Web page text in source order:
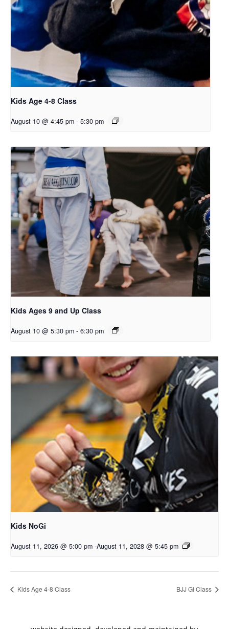
Kids Age 4-8 Class
August 10 @ 4:45 pm - 5:30 pm
Kids Ages 9 and Up Class
August 10 @ 5:30 pm - 6:30 pm
Kids NoGi
August 11, 2026 @ 5:00 pm -August 11, 2028 @ 5:45 pm
Kids Age 4-8 Class BJJ Gi Class